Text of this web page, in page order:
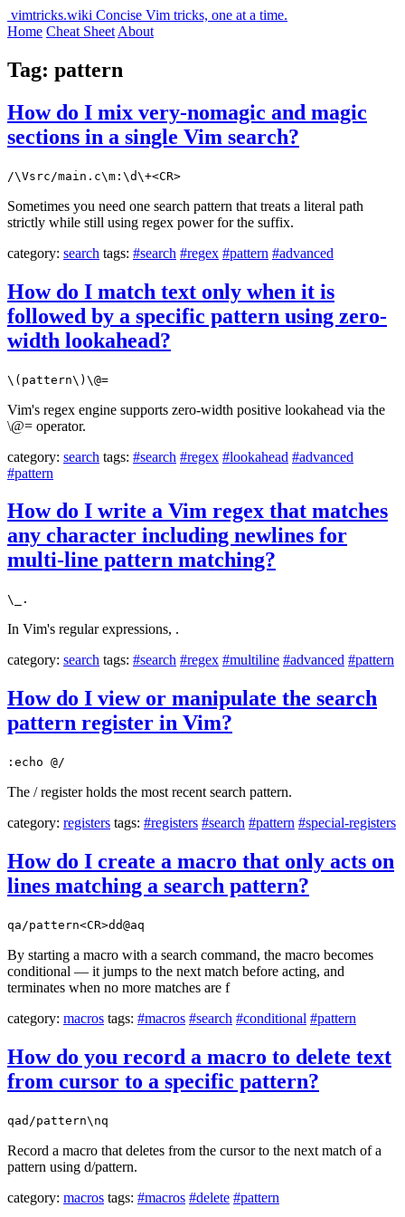
vimtricks.wiki Concise Vim tricks, one at a time.
Home Cheat Sheet About
Tag: pattern
How do I mix very-nomagic and magic
sections in a single Vim search?
/\Vsrc/main.c\m:\d\+<CR>
Sometimes you need one search pattern that treats a literal path
strictly while still using regex power for the suffix.
category: search tags: #search #regex #pattern #advanced
How do I match text only when it is
followed by a specific pattern using zero-
width lookahead?
\(pattern\)\@=
Vim's regex engine supports zero-width positive lookahead via the
\@= operator.
category: search tags: #search #regex #lookahead #advanced
#pattern
How do I write a Vim regex that matches
any character including newlines for
multi-line pattern matching?
\_.
In Vim's regular expressions, .
category: search tags: #search #regex #multiline #advanced #pattern
How do I view or manipulate the search
pattern register in Vim?
:echo @/
The / register holds the most recent search pattern.
category: registers tags: #registers #search #pattern #special-registers
How do I create a macro that only acts on
lines matching a search pattern?
qa/pattern<CR>dd@aq
By starting a macro with a search command, the macro becomes
conditional — it jumps to the next match before acting, and
terminates when no more matches are f
category: macros tags: #macros #search #conditional #pattern
How do you record a macro to delete text
from cursor to a specific pattern?
qad/pattern\nq
Record a macro that deletes from the cursor to the next match of a
pattern using d/pattern.
category: macros tags: #macros #delete #pattern